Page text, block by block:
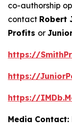
co-authorship
contact Robert
Profits or
https://
https://
https://
Media Contact: